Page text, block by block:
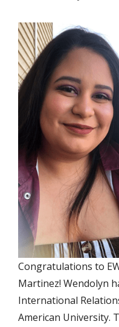
Congratulations to
Martinez! Wendolyn
International
American University.